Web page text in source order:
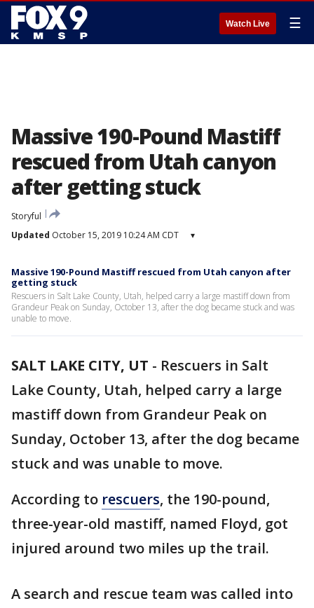
Watch Live ☰
Massive 190-Pound Mastiff
rescued from Utah canyon
after getting stuck
Storyful
Updated October 15, 2019 10:24 AM CDT ▾
Massive 190-Pound Mastiff rescued from Utah canyon after
getting stuck
Rescuers in Salt Lake County, Utah, helped carry a large mastiff down from
Grandeur Peak on Sunday, October 13, after the dog became stuck and was
unable to move.
SALT LAKE CITY, UT - Rescuers in Salt
Lake County, Utah, helped carry a large
mastiff down from Grandeur Peak on
Sunday, October 13, after the dog became
stuck and was unable to move.
According to rescuers, the 190-pound,
three-year-old mastiff, named Floyd, got
injured around two miles up the trail.
A search and rescue team was called into